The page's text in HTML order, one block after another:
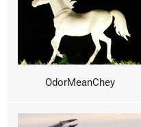
OdorMeanChey